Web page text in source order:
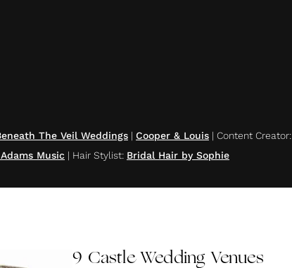
The Veil Weddings | Cooper & Louis | Content Creator:
Music | Hair Stylist: Bridal Hair by Sophie
9 Castle Wedding Venues